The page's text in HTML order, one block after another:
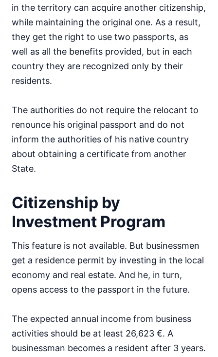
in the territory can acquire another citizenship,
while maintaining the original one. As a result,
they get the right to use two passports, as
well as all the benefits provided, but in each
country they are recognized only by their
residents.
The authorities do not require the relocant to
renounce his original passport and do not
inform the authorities of his native country
about obtaining a certificate from another
State.
Citizenship by
Investment Program
This feature is not available. But businessmen
get a residence permit by investing in the local
economy and real estate. And he, in turn,
opens access to the passport in the future.
The expected annual income from business
activities should be at least 26,623 €. A
businessman becomes a resident after 3 years.